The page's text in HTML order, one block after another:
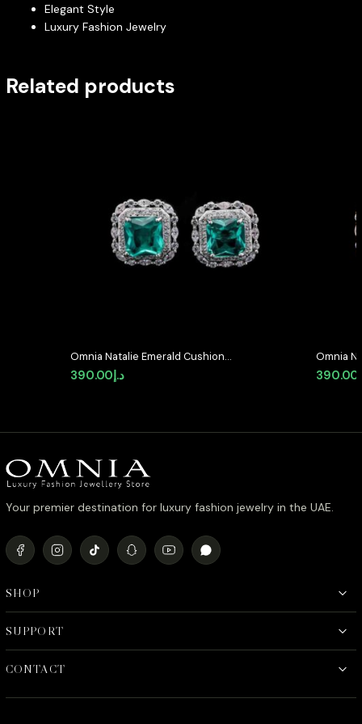
Elegant Style
Luxury Fashion Jewelry
Related products
Omnia Natalie Emerald Cushion
Stud Earrings in High-Quality
Zircon Stone in Rhodium Plated
د.إ390.00
Omnia
Earrings
Stone in
390.00
Your premier destination for luxury fashion jewelry in the UAE.
SHOP
SUPPORT
CONTACT